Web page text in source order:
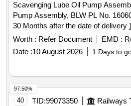
Scavenging Lube Oil Pump Assembly . Scavenging
Pump Assembly, BLW PL No.
30 Months after the date of delivery
Worth : Refer Document EMD :
Date :10 August 2026 1 Days to
40 TID:99073350
97.50%